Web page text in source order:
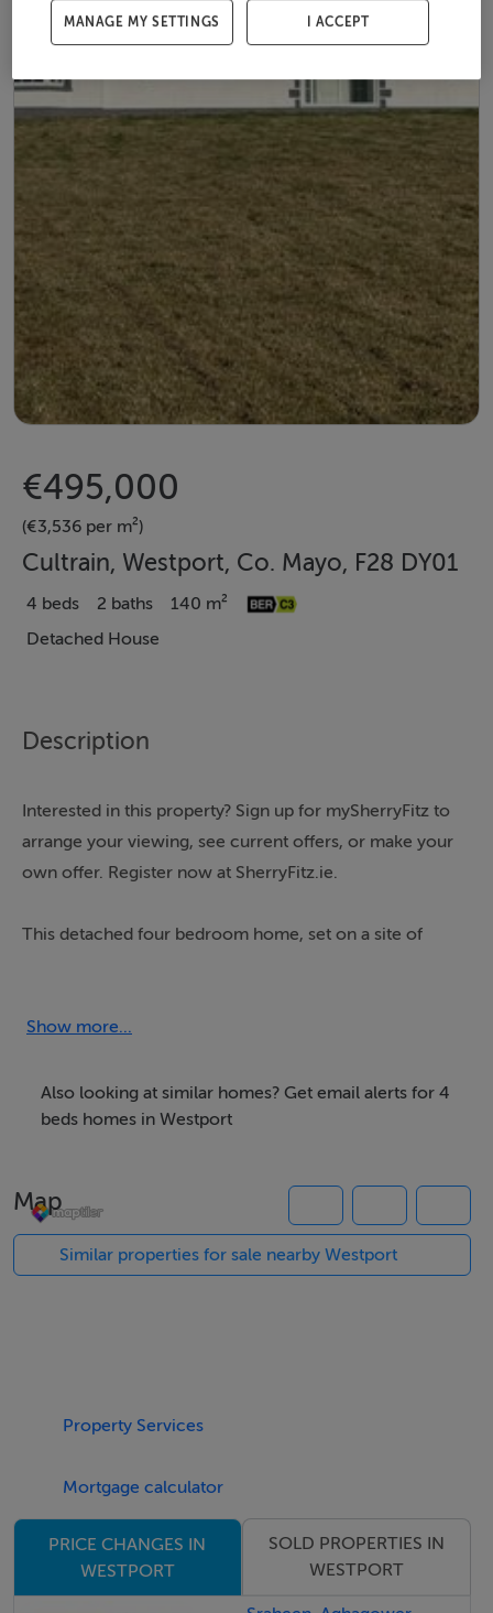
€495,000
(€3,536 per m²)
Cultrain, Westport, Co. Mayo, F28 DY01
4 beds 2 baths
140 m²
Detached House
Description
Interested in this property? Sign up for mySherryFitz to
arrange your viewing, see current offers, or make your
own offer. Register now at SherryFitz.ie.
This detached four bedroom home, set on a site of
floor area of approximately 139.7 sq m/1,504 sq ft.
Accommodation comprises of entrance hall, a good
maximise the light, spacious kitchen/dining room (also
with west facing bay window), utility room with
suite shower room) and a family bathroom. There is an
There is potential to increase the floor size by
permission) with space available in the hallway for a
staircase.
The house would benefit from some modernisation,
Show more...
Also looking at similar homes? Get email alerts for 4
beds homes in Westport
Map
Similar properties for sale nearby Westport
Property Services
Mortgage calculator
PRICE CHANGES IN
WESTPORT
SOLD PROPERTIES IN
WESTPORT
MANAGE MY SETTINGS I ACCEPT